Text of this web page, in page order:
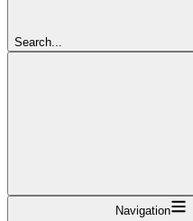
Search...
Navigation